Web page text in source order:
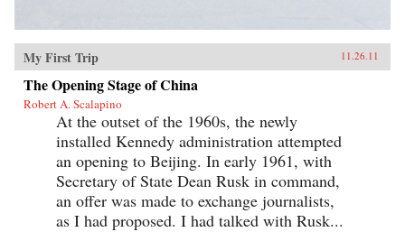
My First Trip 11.26.11
The Opening Stage of China
Robert A. Scalapino
At the outset of the 1960s, the newly
installed Kennedy administration attempted
an opening to Beijing. In early 1961, with
Secretary of State Dean Rusk in command,
an offer was made to exchange journalists,
as I had proposed. I had talked with Rusk...